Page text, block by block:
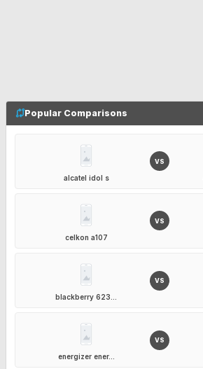
Popular Comparisons
alcatel idol s
VS
celkon a107
VS
blackberry 623...
VS
energizer ener...
VS